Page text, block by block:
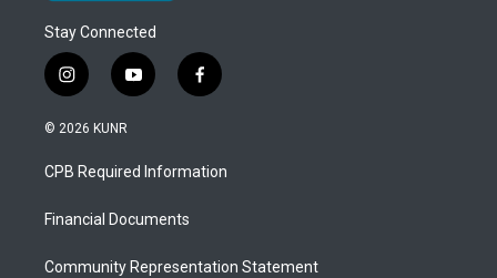
Stay Connected
i
n
s
a
g
a
y
o
u
b
f
a
b
o
© 2026 KUNR
CPB Required Information
Financial Documents
Community Representation Statement